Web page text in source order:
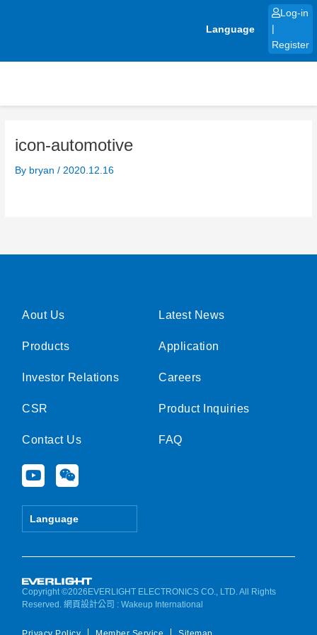
Language
Log-in
Register
icon-automotive
By bryan/ 2020.12.16
Aout Us
Products
Investor Relations
CSR
Contact Us
Y
o
u
e
W
e
i
Language
Latest News
Application
Careers
Product Inquiries
FAQ
Copyright ©2026EVERLIGHT ELECTRONICS CO., LTD. All Rights
Reserved.網頁設計公司 : Wakeup International